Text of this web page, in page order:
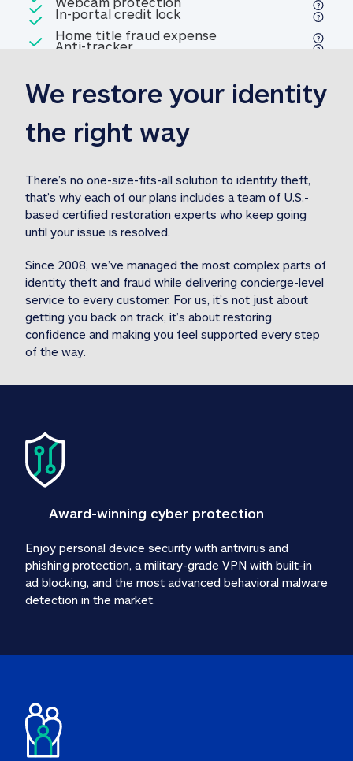
Included
Home title fraud expense
reimbursement
Home title fraud expense
Included
Professional fraud expense
reimbursement 1M identity theft expense
Included
1MStolen funds reimbursement31M Stolen
Included
In-portal credit lockIn-portal credit lock
Included
Anti-trackerAnti-tracker
We restore your identity
the right way
There’s no one-size-fits-all solution to identity theft,
that’s why each of our plans includes a team of U.S.-
based certified restoration experts who keep going
until your issue is resolved.
Since 2008, we’ve managed the most complex parts of
identity theft and fraud while delivering concierge-level
service to every customer. For us, it’s not just about
getting you back on track, it’s about restoring
confidence and making you feel supported every step
of the way.
Award-winning cyber protection
Enjoy personal device security with antivirus and
phishing protection, a military-grade VPN with built-in
ad blocking, and the most advanced behavioral malware
detection in the market.